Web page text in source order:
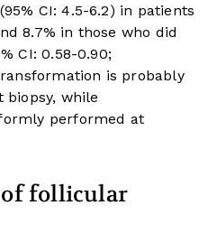
CI: 4.5-6.2) in patients
8.7% in those who did
CI: 0.58-0.90;
is probably
while
performed at
follicular